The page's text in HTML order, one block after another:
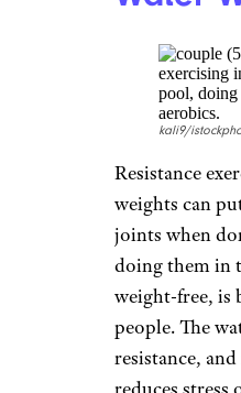
Strength
to keep
strong, and
the strain of
Bands are
allow
seated or
to seniors’
work slowly
resistance.